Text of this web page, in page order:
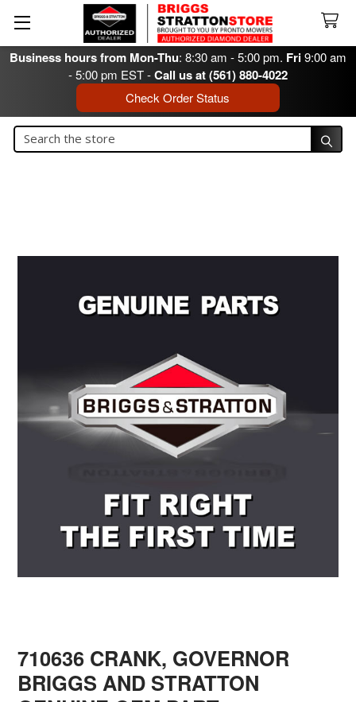
Business hours from Mon-Thu: 8:30 am - 5:00 pm. Fri9:00 am
- 5:00 pm EST -Call us at (561) 880-4022
Check Order Status
Search
710636 CRANK, GOVERNOR
BRIGGS AND STRATTON